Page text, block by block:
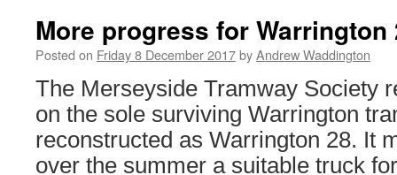
More progress for Warrington
Posted on Friday 8 December 2017byAndrew Waddington
The Merseyside Tramway Society
on the sole surviving Warrington
reconstructed as Warrington 28. It
over the summer a suitable truck